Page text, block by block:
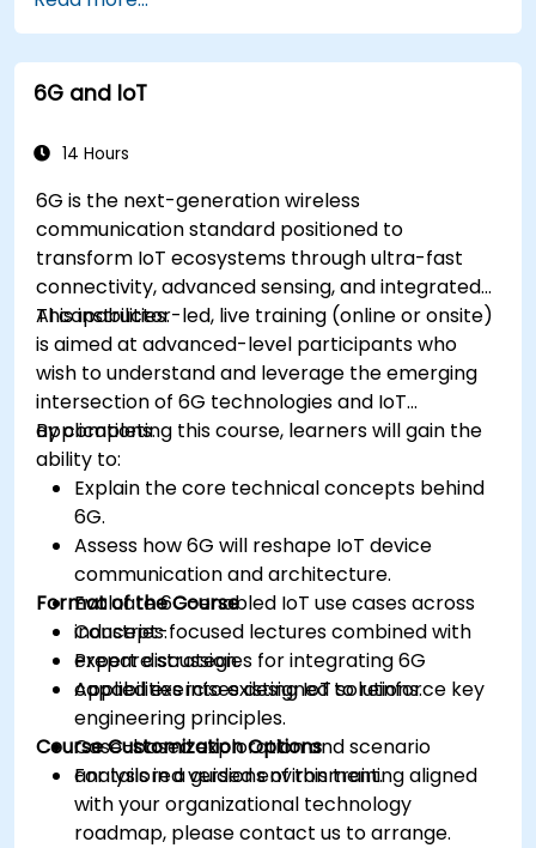
IoT tasks and processes.
Use IoT protocols like MQTT and REST APIs
within n8n workflows.
Monitor, troubleshoot, and optimize IoT
6G and IoT
14 Hours
6G is the next-generation wireless
communication standard positioned to
transform IoT ecosystems through ultra-fast
connectivity, advanced sensing, and integrated
AI capabilities.
This instructor-led, live training (online or onsite)
is aimed at advanced-level participants who
wish to understand and leverage the emerging
intersection of 6G technologies and IoT
applications.
By completing this course, learners will gain the
ability to:
Explain the core technical concepts behind
6G.
Assess how 6G will reshape IoT device
communication and architecture.
Evaluate 6G-enabled IoT use cases across
industries.
Prepare strategies for integrating 6G
capabilities into existing IoT solutions.
Format of the Course
Concept-focused lectures combined with
expert discussion.
Applied exercises designed to reinforce key
engineering principles.
Case-based exploration and scenario
analysis in a guided environment.
Course Customization Options
For tailored versions of this training aligned
with your organizational technology
roadmap, please contact us to arrange.